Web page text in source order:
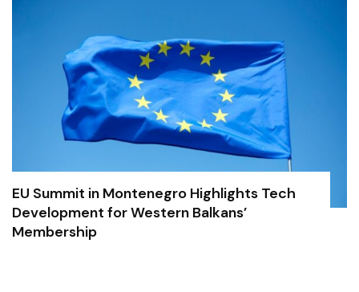
EU Summit in Montenegro Highlights Tech
Development for Western Balkans’
Membership